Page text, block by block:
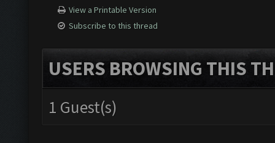
View a Printable Version
Subscribe to this thread
USERS BROWSING THIS
1 Guest(s)